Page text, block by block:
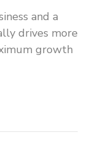
and a
drives more
growth